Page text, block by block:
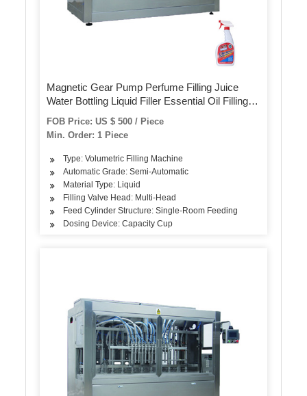
Magnetic Gear Pump Perfume Filling Juice
Water Bottling Liquid Filler Essential Oil Filling
FOB Price: US $ 500 / Piece
Min. Order: 1 Piece
Type: Volumetric Filling Machine
Automatic Grade: Semi-Automatic
Material Type: Liquid
Filling Valve Head: Multi-Head
Feed Cylinder Structure: Single-Room Feeding
Dosing Device: Capacity Cup